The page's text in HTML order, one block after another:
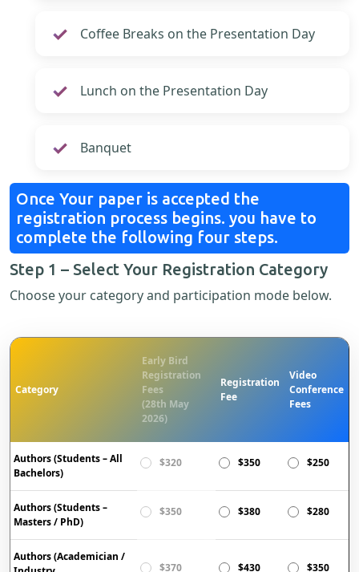
Coffee Breaks on the Presentation Day
Lunch on the Presentation Day
Banquet
Once Your paper is accepted the
registration process begins. you have to
complete the following four steps.
Step 1 – Select Your Registration Category
Choose your category and participation mode below.
Category
Early Bird
Registration
Fees
(28th May
2026)
Registration
Fee
Video
Conference
Fees
Authors (Students – All
Bachelors)
$320 $350 $250
Authors (Students –
Masters / PhD)
$350 $380 $280
Authors (Academician /
$370 $430 $350